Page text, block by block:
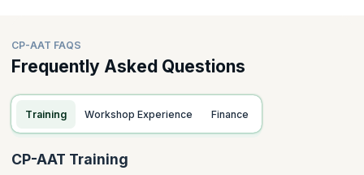
CP-AAT FAQS
Frequently Asked Questions
Training Workshop Experience Finance
CP-AAT Training